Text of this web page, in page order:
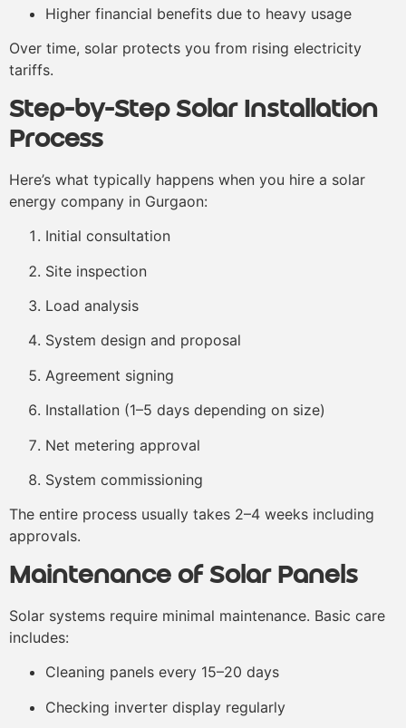
Higher financial benefits due to heavy usage
Over time, solar protects you from rising electricity
tariffs.
Step-by-Step Solar Installation
Process
Here’s what typically happens when you hire a solar
energy company in Gurgaon:
Initial consultation
Site inspection
Load analysis
System design and proposal
Agreement signing
Installation (1–5 days depending on size)
Net metering approval
System commissioning
The entire process usually takes 2–4 weeks including
approvals.
Maintenance of Solar Panels
Solar systems require minimal maintenance. Basic care
includes:
Cleaning panels every 15–20 days
Checking inverter display regularly